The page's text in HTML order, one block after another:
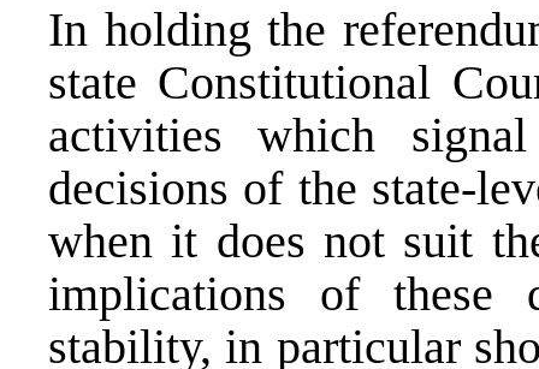
In holding the
state Constitutional
activities which
decisions of the state-
when it does not suit
implications of these
stability, in particular